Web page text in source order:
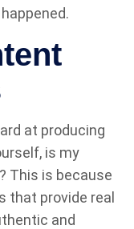
at producing
is my
This is because
that provide real
and